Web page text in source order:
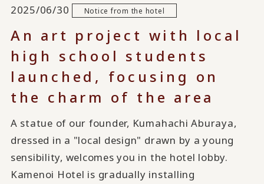
2025/06/30 Notice from the hotel
An art project with local
high school students
launched, focusing on
the charm of the area
A statue of our founder, Kumahachi Aburaya,
dressed in a "local design" drawn by a young
sensibility, welcomes you in the hotel lobby.
Kamenoi Hotel is gradually installing